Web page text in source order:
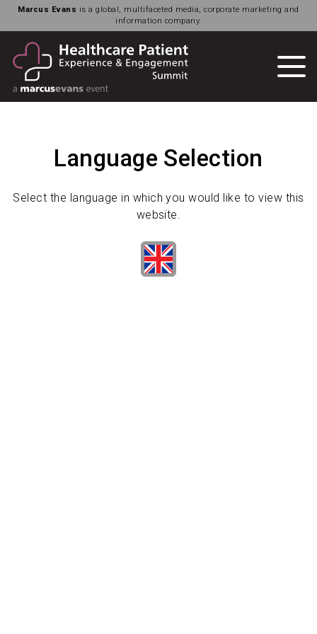
Marcus Evans is a global, multifaceted media, corporate marketing and
information company.
Language Selection
Select the language in which you would like to view this
website.